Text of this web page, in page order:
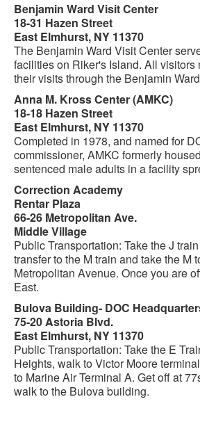
Benjamin Ward Visit Center
18-31 Hazen Street
East Elmhurst, NY 11370
The Benjamin Ward Visit Center
facilities on Riker's Island. All visitors
their visits through the Benjamin
Anna M. Kross Center (AMKC)
18-18 Hazen Street
East Elmhurst, NY 11370
Completed in 1978, and named for
commissioner, AMKC formerly
sentenced male adults in a facility
Correction Academy
Rentar Plaza
66-26 Metropolitan Ave.
Middle Village
Public Transportation: Take the J
transfer to the M train and take the M
Metropolitan Avenue. Once you are
East.
Bulova Building- DOC
75-20 Astoria Blvd.
East Elmhurst, NY 11370
Public Transportation: Take the E
Heights, walk to Victor Moore
to Marine Air Terminal A. Get off at
walk to the Bulova building.